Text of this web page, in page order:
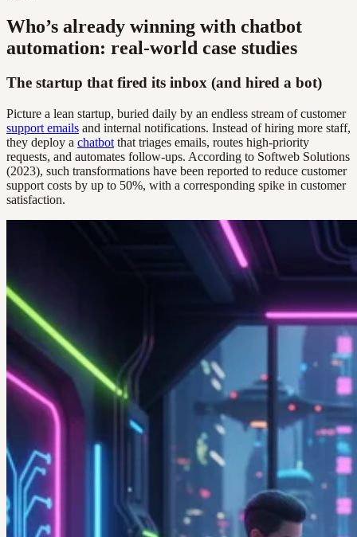
Who’s already winning with chatbot
automation: real-world case studies
The startup that fired its inbox (and hired a bot)
Picture a lean startup, buried daily by an endless stream of customer
support emails and internal notifications. Instead of hiring more staff,
they deploy a chatbot that triages emails, routes high-priority
requests, and automates follow-ups. According to Softweb Solutions
(2023), such transformations have been reported to reduce customer
support costs by up to 50%, with a corresponding spike in customer
satisfaction.